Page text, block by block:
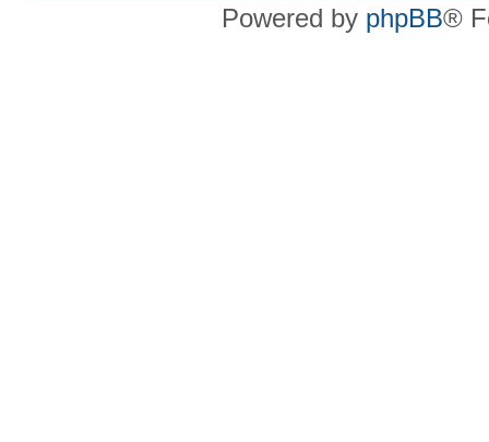
Powered by phpBB®